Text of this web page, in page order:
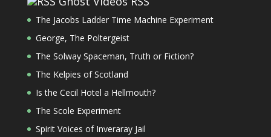
The Jacobs Ladder Time Machine Experiment
George, The Poltergeist
The Solway Spaceman, Truth or Fiction?
The Kelpies of Scotland
Is the Cecil Hotel a Hellmouth?
The Scole Experiment
Spirit Voices of Inveraray Jail